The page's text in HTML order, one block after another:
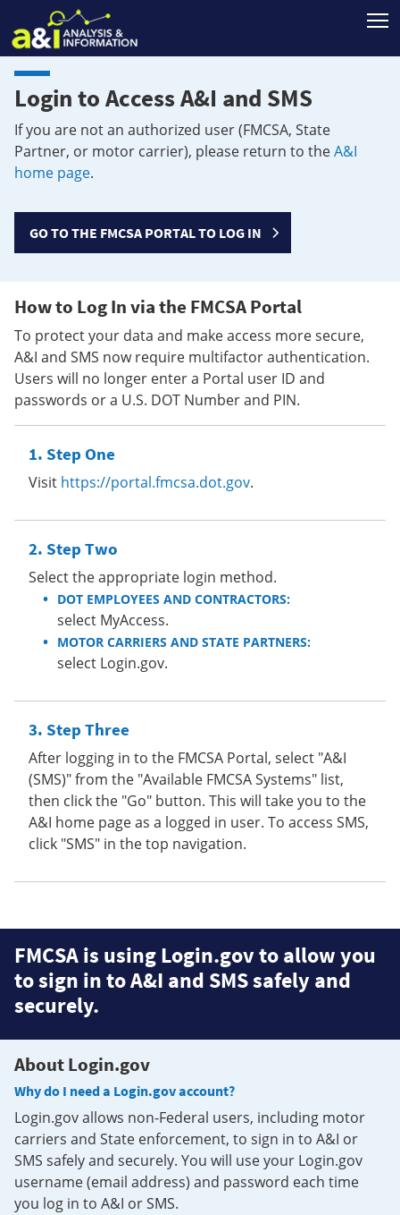
Login to Access A&I and SMS
If you are not an authorized user (FMCSA, State
Partner, or motor carrier), please return to theA&I
home page.
GO TO THE FMCSA PORTAL TO LOG IN
How to Log In via the FMCSA Portal
To protect your data and make access more secure,
A&I and SMS now require multifactor authentication.
Users will no longer enter a Portal user ID and
passwords or a U.S. DOT Number and PIN.
Step One
Visit https://portal.fmcsa.dot.gov.
Step Two
Select the appropriate login method.
DOT EMPLOYEES AND CONTRACTORS:
select MyAccess.
MOTOR CARRIERS AND STATE PARTNERS:
select Login.gov.
Step Three
After logging in to the FMCSA Portal, select "A&I
(SMS)" from the "Available FMCSA Systems" list,
then click the "Go" button. This will take you to the
A&I home page as a logged in user. To access SMS,
click "SMS" in the top navigation.
FMCSA is using Login.gov to allow you
to sign in to A&I and SMS safely and
securely.
About Login.gov
Why do I need a Login.gov account?
Login.gov allows non-Federal users, including motor
carriers and State enforcement, to sign in to A&I or
SMS safely and securely. You will use your Login.gov
username (email address) and password each time
you log in to A&I or SMS.